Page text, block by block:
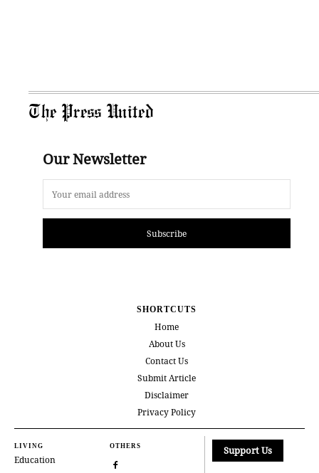
The Press United
Our Newsletter
Subscribe
SHORTCUTS
Home
About Us
Contact Us
Submit Article
Disclaimer
Privacy Policy
LIVING
Education
OTHERS Support Us